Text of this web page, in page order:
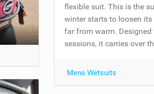
flexible suit. This is the
winter starts to loosen
far from warm.
sessions, it carries over
Mens Wetsuits